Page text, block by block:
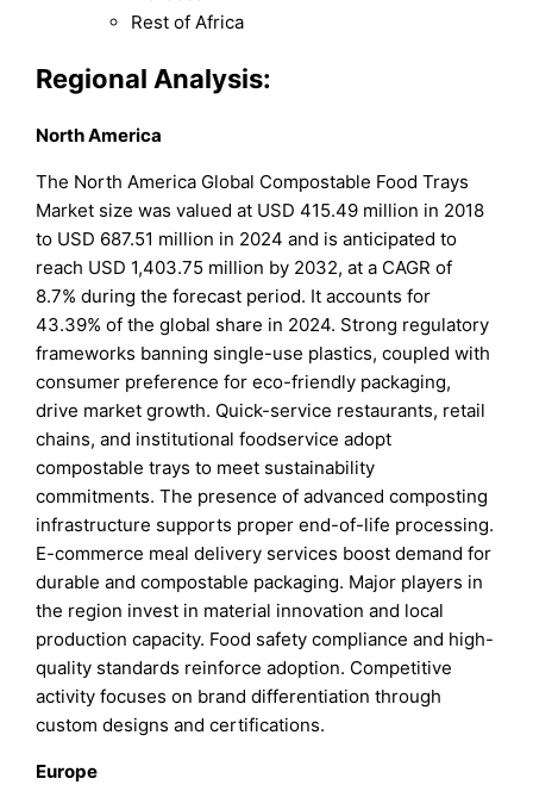
Rest of Africa
Regional Analysis:
North America
The North America Global Compostable Food Trays
Market size was valued at USD 415.49 million in 2018
to USD 687.51 million in 2024 and is anticipated to
reach USD 1,403.75 million by 2032, at a CAGR of
8.7% during the forecast period. It accounts for
43.39% of the global share in 2024. Strong regulatory
frameworks banning single-use plastics, coupled with
consumer preference for eco-friendly packaging,
drive market growth. Quick-service restaurants, retail
chains, and institutional foodservice adopt
compostable trays to meet sustainability
commitments. The presence of advanced composting
infrastructure supports proper end-of-life processing.
E-commerce meal delivery services boost demand for
durable and compostable packaging. Major players in
the region invest in material innovation and local
production capacity. Food safety compliance and high-
quality standards reinforce adoption. Competitive
activity focuses on brand differentiation through
custom designs and certifications.
Europe